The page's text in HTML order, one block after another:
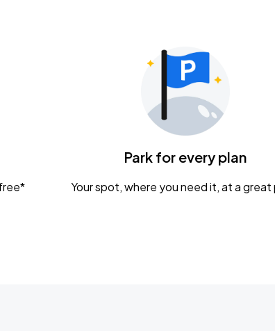
Park for every plan
Your spot, where you need it, at a great